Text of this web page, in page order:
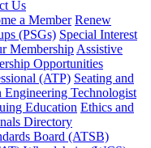
Us
a Member Renew
(PSGs) Special Interest
Membership Assistive
Opportunities
(ATP) Seating and
Engineering Technologist
Education Ethics and
Directory
Board (ATSB)